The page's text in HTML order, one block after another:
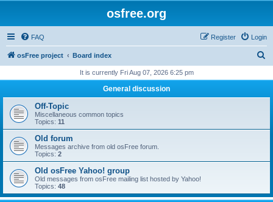
osfree.org
FAQ Login
Register
osFree project Board index
r
h
It is currently Fri Aug 07, 2026 6:25 pm
General discussion
Off-Topic
Miscellaneous common topics
Topics: 11
Old forum
Messages archive from old osFree forum.
Topics: 2
Old osFree Yahoo! group
Old messages from osFree mailing list hosted by Yahoo!
Topics: 48